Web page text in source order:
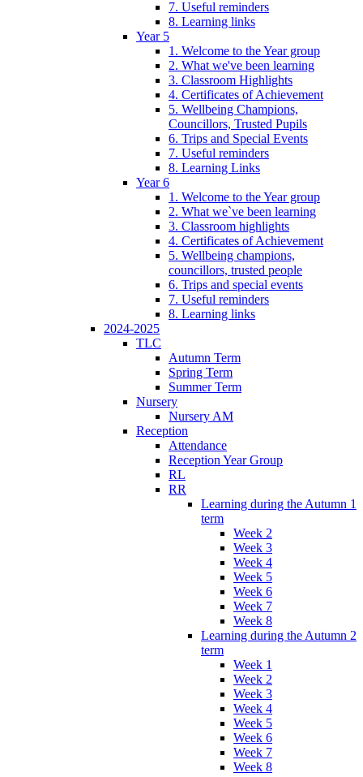
7. Useful reminders
8. Learning links
Year 5
1. Welcome to the Year group
2. What we've been learning
3. Classroom Highlights
4. Certificates of Achievement
5. Wellbeing Champions,
Councillors, Trusted Pupils
6. Trips and Special Events
7. Useful reminders
8. Learning Links
Year 6
1. Welcome to the Year group
2. What we`ve been learning
3. Classroom highlights
4. Certificates of Achievement
5. Wellbeing champions,
councillors, trusted people
6. Trips and special events
7. Useful reminders
8. Learning links
2024-2025
TLC
Autumn Term
Spring Term
Summer Term
Nursery
Nursery AM
Reception
Attendance
Reception Year Group
RL
RR
Learning during the Autumn 1
term
Week 2
Week 3
Week 4
Week 5
Week 6
Week 7
Week 8
Learning during the Autumn 2
term
Week 1
Week 2
Week 3
Week 4
Week 5
Week 6
Week 7
Week 8